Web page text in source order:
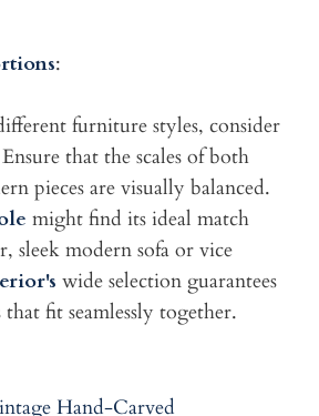
:
furniture styles, consider
Ensure that the scales of both
pieces are visually balanced.
might find its ideal match
sleek modern sofa or vice
wide selection guarantees
fit seamlessly together.